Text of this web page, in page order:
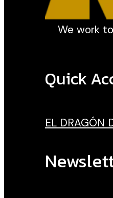
We work
Quick
EL DRAGÓN